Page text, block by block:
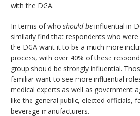
with the DGA.
In terms of whoshould be influential in
similarly find that respondents who
the DGA want it to be a much more
process, with over 40% of these
group should be strongly influential.
familiar want to see more influential
medical experts as well as government
like the general public, elected officials,
beverage manufacturers.